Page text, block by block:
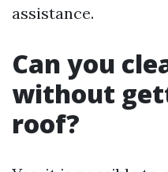
assistance.
Can you
without
roof?